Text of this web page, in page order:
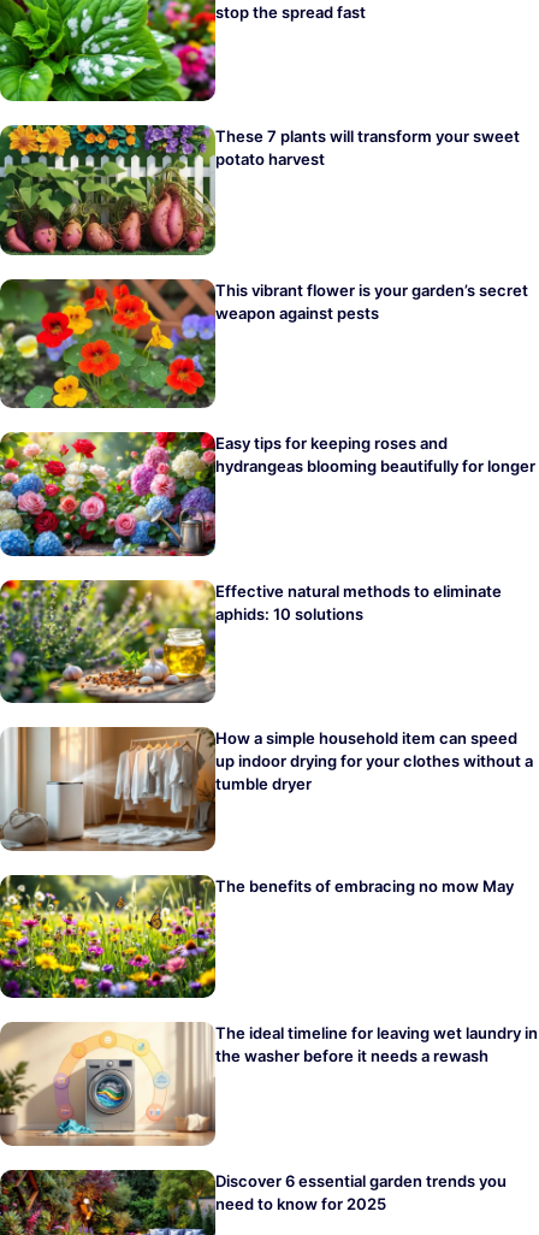
stop the spread fast
These 7 plants will transform your sweet
potato harvest
This vibrant flower is your garden’s secret
weapon against pests
Easy tips for keeping roses and
hydrangeas blooming beautifully for longer
Effective natural methods to eliminate
aphids: 10 solutions
How a simple household item can speed
up indoor drying for your clothes without a
tumble dryer
The benefits of embracing no mow May
The ideal timeline for leaving wet laundry in
the washer before it needs a rewash
Discover 6 essential garden trends you
need to know for 2025